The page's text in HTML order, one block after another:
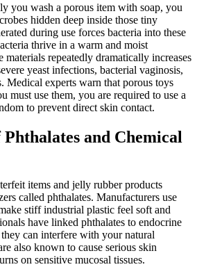
you wash a porous item with soap, you
hidden deep inside those tiny
during use forces bacteria into these
thrive in a warm and moist
materials repeatedly dramatically increases
yeast infections, bacterial vaginosis,
Medical experts warn that porous toys
must use them, you are required to use a
to prevent direct skin contact.
and Chemical
items and jelly rubber products
called phthalates. Manufacturers use
stiff industrial plastic feel soft and
have linked phthalates to endocrine
can interfere with your natural
also known to cause serious skin
on sensitive mucosal tissues.